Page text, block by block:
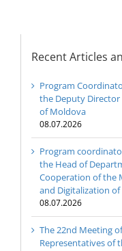
Recent Articles
Program
the Deputy Director
of Moldova
08.07.2026
Program
the Head of
Cooperation of the
and Digitalization
08.07.2026
The 22nd Meeting
Representatives of